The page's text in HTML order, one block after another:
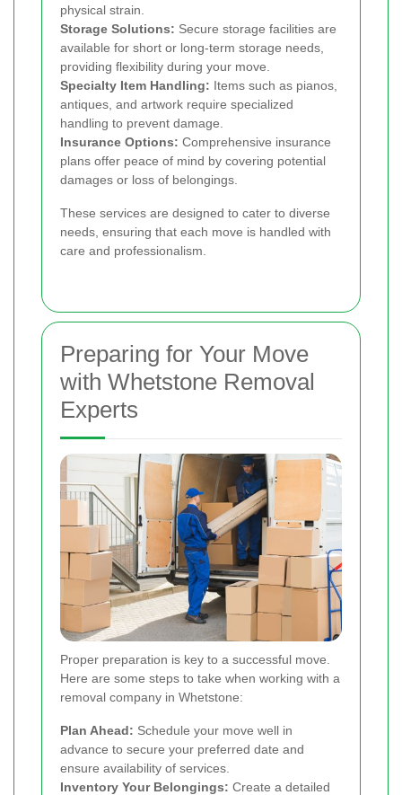
physical strain.
Storage Solutions: Secure storage facilities are
available for short or long-term storage needs,
providing flexibility during your move.
Specialty Item Handling: Items such as pianos,
antiques, and artwork require specialized
handling to prevent damage.
Insurance Options: Comprehensive insurance
plans offer peace of mind by covering potential
damages or loss of belongings.
These services are designed to cater to diverse
needs, ensuring that each move is handled with
care and professionalism.
Preparing for Your Move
with Whetstone Removal
Experts
Proper preparation is key to a successful move.
Here are some steps to take when working with a
removal company in Whetstone:
Plan Ahead: Schedule your move well in
advance to secure your preferred date and
ensure availability of services.
Inventory Your Belongings: Create a detailed